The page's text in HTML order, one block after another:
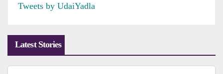
Tweets by UdaiYadla
Latest Stories